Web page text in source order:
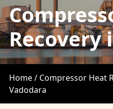
Recovery
Home / Compressor Heat
Vadodara